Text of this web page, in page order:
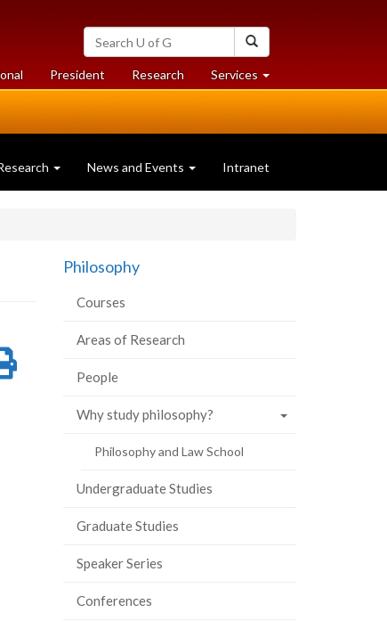
Search
University
of
Guelph
President Researchat
University
Services at
University
News and Events Intranet
Print
page
Philosophy
Courses
Areas of Research
People
Why study philosophy?
Philosophy and Law School
Undergraduate Studies
Graduate Studies
Speaker Series
Conferences